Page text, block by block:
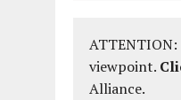
viewpoint.
Alliance.